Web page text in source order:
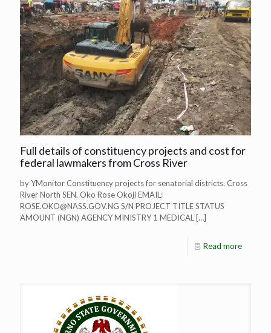
Full details of constituency projects and cost for
federal lawmakers from Cross River
by YMonitor Constituency projects for senatorial districts. Cross
River North SEN. Oko Rose Okoji EMAIL:
ROSE.OKO@NASS.GOV.NG S/N PROJECT TITLE STATUS
AMOUNT (NGN) AGENCY MINISTRY 1 MEDICAL […]
Read more